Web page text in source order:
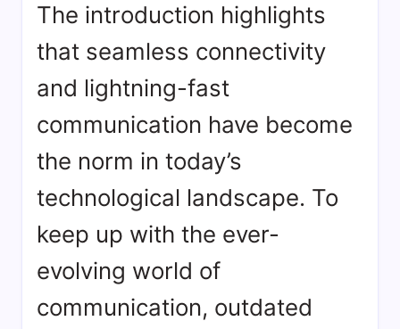
The introduction highlights
that seamless connectivity
and lightning-fast
communication have become
the norm in today’s
technological landscape. To
keep up with the ever-
evolving world of
communication, outdated